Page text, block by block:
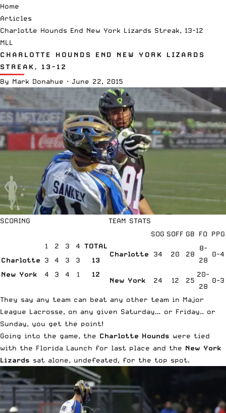
Home
Articles
Charlotte Hounds End New York Lizards Streak, 13-12
MLL
CHARLOTTE HOUNDS END NEW YORK LIZARDS
STREAK, 13-12
By Mark Donahue · June 22, 2015
SCORING TEAM STATS
1 2 3 4 TOTAL
Charlotte
3 4 3 3
13
New York
4 3 4 1 12
SOG SOFF GB FO PPG
Charlotte 34 20 28
8-
28
0-4
New York 24 12 25
20-
28
0-3
They say any team can beat any other team in Major
League Lacrosse, on any given Saturday… or Friday.. or
Sunday, you get the point!
Going into the game, the Charlotte Hounds were tied
with the Florida Launch for last place and the New York
Lizards sat alone, undefeated, for the top spot.